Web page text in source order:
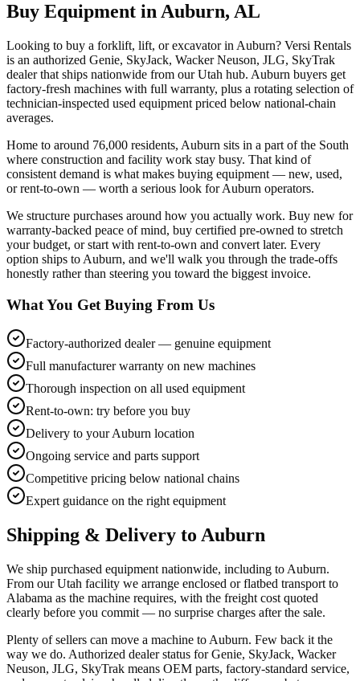
Buy Equipment in Auburn, AL
Looking to buy a forklift, lift, or excavator in Auburn? Versi Rentals
is an authorized Genie, SkyJack, Wacker Neuson, JLG, SkyTrak
dealer that ships nationwide from our Utah hub. Auburn buyers get
factory-fresh machines with full warranty, plus a rotating selection of
technician-inspected used equipment priced below national-chain
averages.
Home to around 76,000 residents, Auburn sits in a part of the South
where construction and facility work stay busy. That kind of
consistent demand is what makes buying equipment — new, used,
or rent-to-own — worth a serious look for Auburn operators.
We structure purchases around how you actually work. Buy new for
warranty-backed peace of mind, buy certified pre-owned to stretch
your budget, or start with rent-to-own and convert later. Every
option ships to Auburn, and we'll walk you through the trade-offs
honestly rather than steering you toward the biggest invoice.
What You Get Buying From Us
Factory-authorized dealer — genuine equipment
Full manufacturer warranty on new machines
Thorough inspection on all used equipment
Rent-to-own: try before you buy
Delivery to your Auburn location
Ongoing service and parts support
Competitive pricing below national chains
Expert guidance on the right equipment
Shipping & Delivery to Auburn
We ship purchased equipment nationwide, including to Auburn.
From our Utah facility we arrange enclosed or flatbed transport to
Alabama as the machine requires, with the freight cost quoted
clearly before you commit — no surprise charges after the sale.
Plenty of sellers can move a machine to Auburn. Few back it the
way we do. Authorized dealer status for Genie, SkyJack, Wacker
Neuson, JLG, SkyTrak means OEM parts, factory-standard service,